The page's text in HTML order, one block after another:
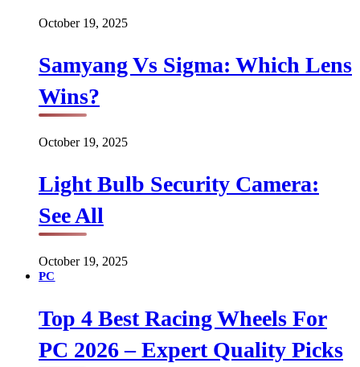
October 19, 2025
Samyang Vs Sigma: Which Lens
Wins?
October 19, 2025
Light Bulb Security Camera:
See All
October 19, 2025
PC
Top 4 Best Racing Wheels For
PC 2026 – Expert Quality Picks